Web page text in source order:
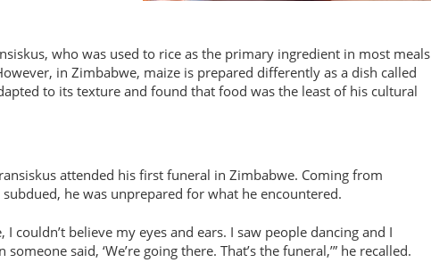
who was used to rice as the primary ingredient in most meals
in Zimbabwe, maize is prepared differently as a dish called
to its texture and found that food was the least of his cultural
attended his first funeral in Zimbabwe. Coming from
he was unprepared for what he encountered.
couldn’t believe my eyes and ears. I saw people dancing and I
said, ‘We’re going there. That’s the funeral,’” he recalled.